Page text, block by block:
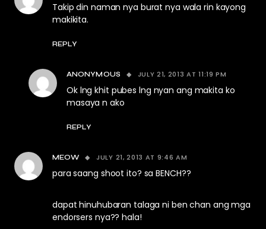
Takip din naman nya burat nya wala rin kayong
makikita.
REPLY
ANONYMOUS JULY 21, 2013 AT 11:19 PM
Ok lng khit pubes lng nyan ang makita ko
masaya n ako
REPLY
MEOW JULY 21, 2013 AT 9:46 AM
para saang shoot ito? sa BENCH??
dapat hinuhubaran talaga ni ben chan ang mga
endorsers nya?? hala!